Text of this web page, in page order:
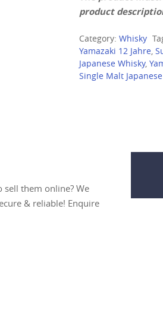
product
Category:Whisky
Yamazaki 12 Jahre,
Japanese Whisky,
Single Malt
them online? We
& reliable! Enquire